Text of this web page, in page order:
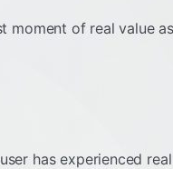
of real value
has experienced